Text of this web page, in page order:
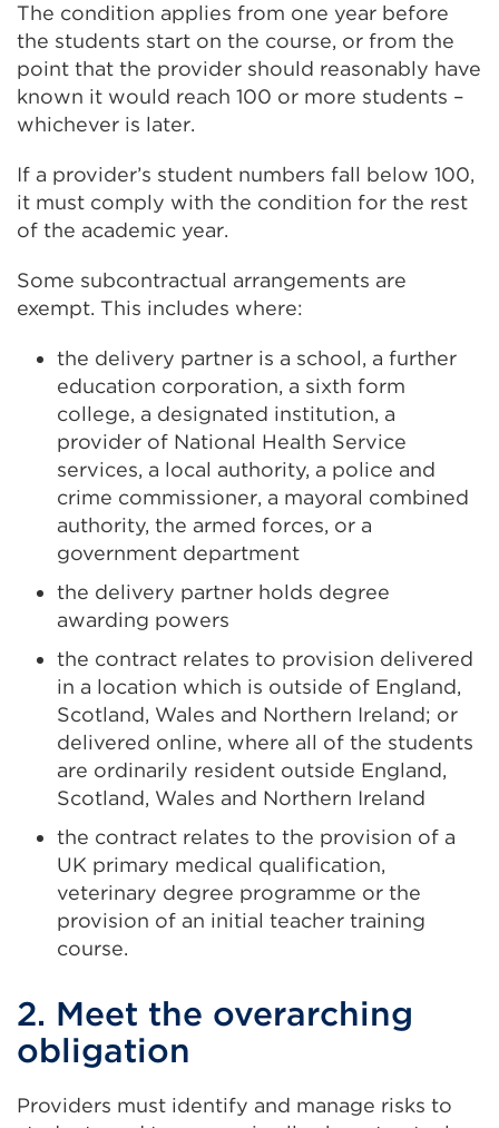
a
n
e
w
b
o
d
The condition applies from one year before
the students start on the course, or from the
point that the provider should reasonably have
known it would reach 100 or more students –
whichever is later.
If a provider’s student numbers fall below 100,
it must comply with the condition for the rest
of the academic year.
Some subcontractual arrangements are
exempt. This includes where:
the delivery partner is a school, a further
education corporation, a sixth form
college, a designated institution, a
provider of National Health Service
services, a local authority, a police and
crime commissioner, a mayoral combined
authority, the armed forces, or a
government department
the delivery partner holds degree
awarding powers
the contract relates to provision delivered
in a location which is outside of England,
Scotland, Wales and Northern Ireland; or
delivered online, where all of the students
are ordinarily resident outside England,
Scotland, Wales and Northern Ireland
the contract relates to the provision of a
UK primary medical qualification,
veterinary degree programme or the
provision of an initial teacher training
course.
2. Meet the overarching
obligation
Providers must identify and manage risks to